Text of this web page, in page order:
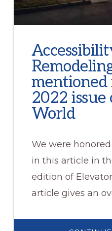
2022
World
We were
in this article in
edition of
article gives an